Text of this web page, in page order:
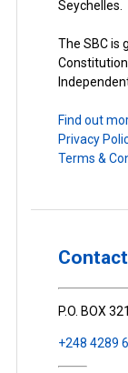
Seychelles.
The SBC is
Find out
Privacy
Terms &
P.O. BOX
+248 4289